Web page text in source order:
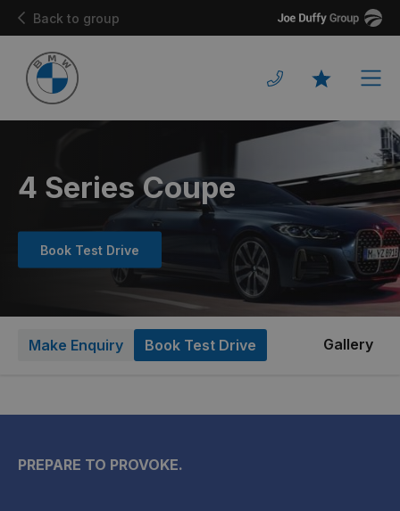
Back to group
Joe
Duffy
Favourites
4 Series Coupe
Book Test Drive
Gallery
Make Enquiry Book Test Drive
PREPARE TO PROVOKE.